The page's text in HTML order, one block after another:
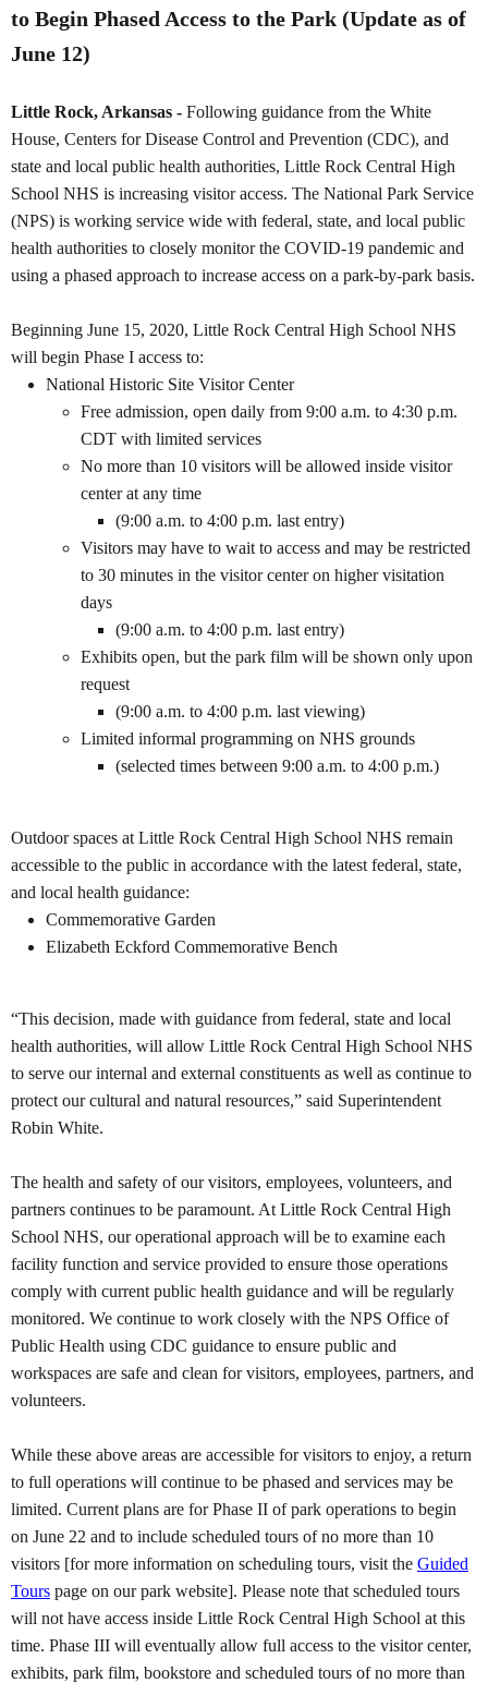
to Begin Phased Access to the Park (Update as of
June 12)
Little Rock, Arkansas - Following guidance from the White
House, Centers for Disease Control and Prevention (CDC), and
state and local public health authorities, Little Rock Central High
School NHS is increasing visitor access. The National Park Service
(NPS) is working service wide with federal, state, and local public
health authorities to closely monitor the COVID-19 pandemic and
using a phased approach to increase access on a park-by-park basis.
Beginning June 15, 2020, Little Rock Central High School NHS
will begin Phase I access to:
National Historic Site Visitor Center
Free admission, open daily from 9:00 a.m. to 4:30 p.m.
CDT with limited services
No more than 10 visitors will be allowed inside visitor
center at any time
(9:00 a.m. to 4:00 p.m. last entry)
Visitors may have to wait to access and may be restricted
to 30 minutes in the visitor center on higher visitation
days
(9:00 a.m. to 4:00 p.m. last entry)
Exhibits open, but the park film will be shown only upon
request
(9:00 a.m. to 4:00 p.m. last viewing)
Limited informal programming on NHS grounds
(selected times between 9:00 a.m. to 4:00 p.m.)
Outdoor spaces at Little Rock Central High School NHS remain
accessible to the public in accordance with the latest federal, state,
and local health guidance:
Commemorative Garden
Elizabeth Eckford Commemorative Bench
“This decision, made with guidance from federal, state and local
health authorities, will allow Little Rock Central High School NHS
to serve our internal and external constituents as well as continue to
protect our cultural and natural resources,” said Superintendent
Robin White.
The health and safety of our visitors, employees, volunteers, and
partners continues to be paramount. At Little Rock Central High
School NHS, our operational approach will be to examine each
facility function and service provided to ensure those operations
comply with current public health guidance and will be regularly
monitored. We continue to work closely with the NPS Office of
Public Health using CDC guidance to ensure public and
workspaces are safe and clean for visitors, employees, partners, and
volunteers.
While these above areas are accessible for visitors to enjoy, a return
to full operations will continue to be phased and services may be
limited. Current plans are for Phase II of park operations to begin
on June 22 and to include scheduled tours of no more than 10
visitors [for more information on scheduling tours, visit the Guided
Tours page on our park website]. Please note that scheduled tours
will not have access inside Little Rock Central High School at this
time. Phase III will eventually allow full access to the visitor center,
exhibits, park film, bookstore and scheduled tours of no more than